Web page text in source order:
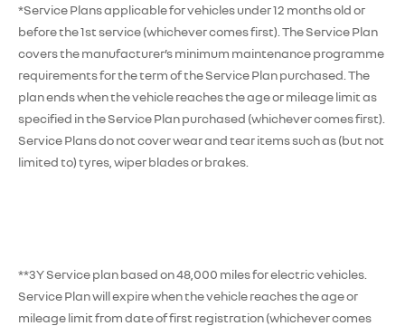
*Service Plans applicable for vehicles under 12 months old or
before the 1st service (whichever comes first). The Service Plan
covers the manufacturer’s minimum maintenance programme
requirements for the term of the Service Plan purchased. The
plan ends when the vehicle reaches the age or mileage limit as
specified in the Service Plan purchased (whichever comes first).
Service Plans do not cover wear and tear items such as (but not
limited to) tyres, wiper blades or brakes.
**3Y Service plan based on 48,000 miles for electric vehicles.
Service Plan will expire when the vehicle reaches the age or
mileage limit from date of first registration (whichever comes